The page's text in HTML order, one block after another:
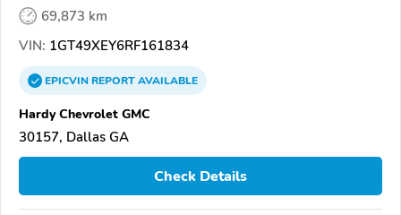
69,873 km
VIN: 1GT49XEY6RF161834
EPICVINREPORTAVAILABLE
Hardy Chevrolet GMC
30157, Dallas GA
Check Details